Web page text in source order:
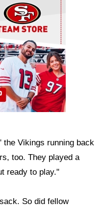
the Vikings running back
too. They played a
ready to play."
So did fellow